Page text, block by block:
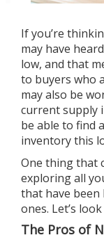
If you’re
may have
low, and that
to buyers who
may also be
current supply
be able to find
inventory this
One thing that
exploring all
that have been
ones. Let’s
The Pros of